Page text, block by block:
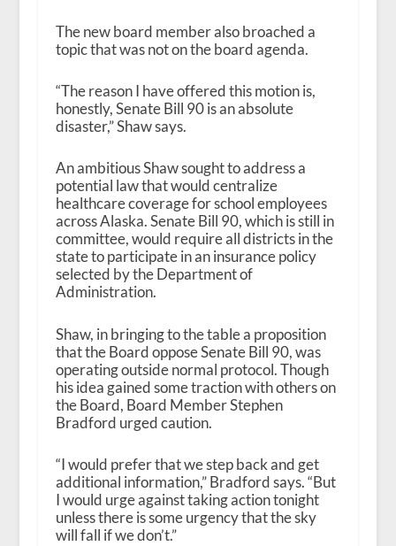
The new board member also broached a
topic that was not on the board agenda.
“The reason I have offered this motion is,
honestly, Senate Bill 90 is an absolute
disaster,” Shaw says.
An ambitious Shaw sought to address a
potential law that would centralize
healthcare coverage for school employees
across Alaska. Senate Bill 90, which is still in
committee, would require all districts in the
state to participate in an insurance policy
selected by the Department of
Administration.
Shaw, in bringing to the table a proposition
that the Board oppose Senate Bill 90, was
operating outside normal protocol. Though
his idea gained some traction with others on
the Board, Board Member Stephen
Bradford urged caution.
“I would prefer that we step back and get
additional information,” Bradford says. “But
I would urge against taking action tonight
unless there is some urgency that the sky
will fall if we don’t.”